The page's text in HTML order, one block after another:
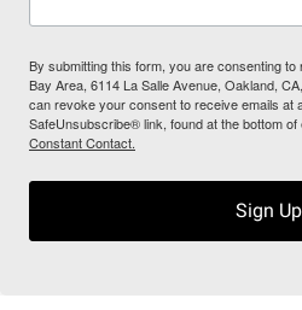
By submitting this form, you are consenting
Bay Area, 6114 La Salle Avenue, Oakland,
can revoke your consent to receive emails at
SafeUnsubscribe® link, found at the bottom of
Constant Contact.
Sign